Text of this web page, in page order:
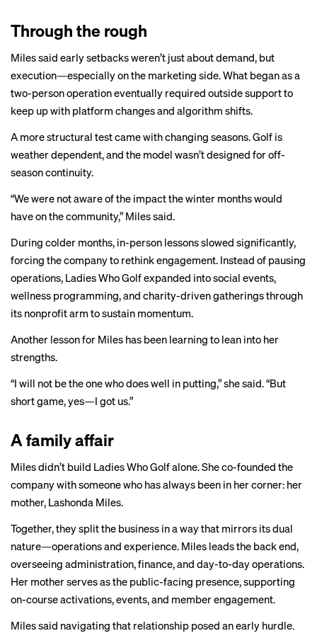
Through the rough
Miles said early setbacks weren’t just about demand, but
execution—especially on the marketing side. What began as a
two-person operation eventually required outside support to
keep up with platform changes and algorithm shifts.
A more structural test came with changing seasons. Golf is
weather dependent, and the model wasn’t designed for off-
season continuity.
“We were not aware of the impact the winter months would
have on the community,” Miles said.
During colder months, in-person lessons slowed significantly,
forcing the company to rethink engagement. Instead of pausing
operations, Ladies Who Golf expanded into social events,
wellness programming, and charity-driven gatherings through
its nonprofit arm to sustain momentum.
Another lesson for Miles has been learning to lean into her
strengths.
“I will not be the one who does well in putting,” she said. “But
short game, yes—I got us.”
A family affair
Miles didn’t build Ladies Who Golf alone. She co-founded the
company with someone who has always been in her corner: her
mother, Lashonda Miles.
Together, they split the business in a way that mirrors its dual
nature—operations and experience. Miles leads the back end,
overseeing administration, finance, and day-to-day operations.
Her mother serves as the public-facing presence, supporting
on-course activations, events, and member engagement.
Miles said navigating that relationship posed an early hurdle.